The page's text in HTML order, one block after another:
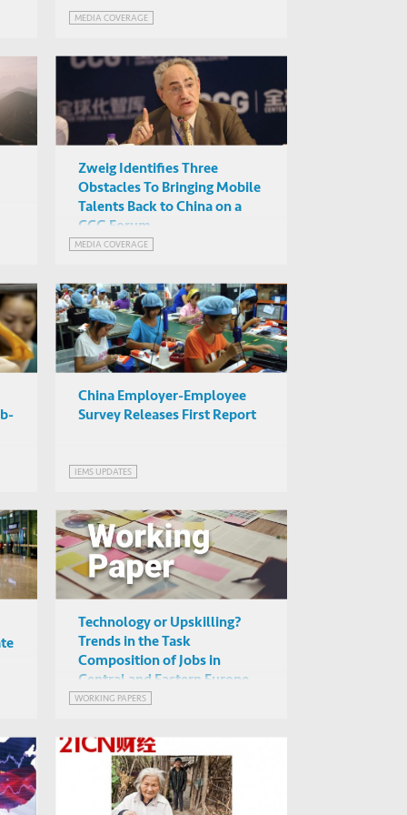
MEDIA COVERAGE
Zweig Identifies Three
Obstacles To Bringing Mobile
Talents Back to China on a
CCG Forum
MEDIA COVERAGE
China Employer-Employee
Survey Releases First Report
IEMS UPDATES
Technology or Upskilling?
Trends in the Task
Composition of Jobs in
Central and Eastern Europe
WORKING PAPERS